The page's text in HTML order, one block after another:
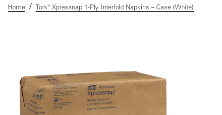
Facility Services
First Aid + Safety
Home / Tork® Xpressnap 1-Ply Interfold Napkins – Case (White)